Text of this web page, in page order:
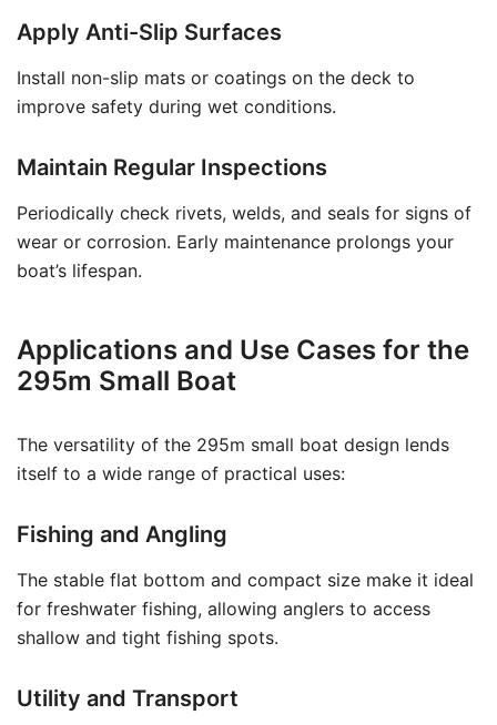
Apply Anti-Slip Surfaces
Install non-slip mats or coatings on the deck to
improve safety during wet conditions.
Maintain Regular Inspections
Periodically check rivets, welds, and seals for signs of
wear or corrosion. Early maintenance prolongs your
boat’s lifespan.
Applications and Use Cases for the
295m Small Boat
The versatility of the 295m small boat design lends
itself to a wide range of practical uses:
Fishing and Angling
The stable flat bottom and compact size make it ideal
for freshwater fishing, allowing anglers to access
shallow and tight fishing spots.
Utility and Transport